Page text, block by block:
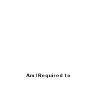
Am I Required to